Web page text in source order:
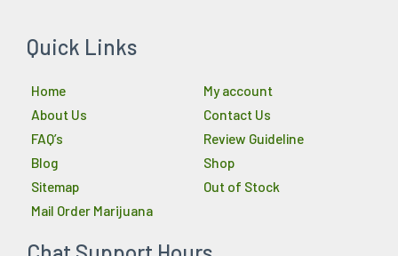
Quick Links
Home
About Us
FAQ’s
Blog
Sitemap
Mail Order Marijuana
My account
Contact Us
Review Guideline
Shop
Out of Stock